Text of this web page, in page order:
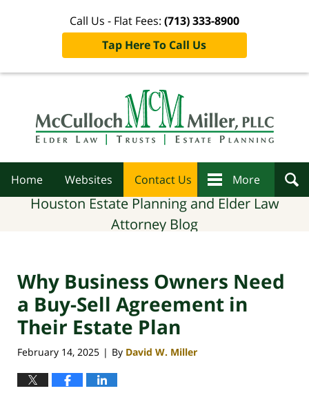
Call Us - Flat Fees: (713) 333-8900
Tap Here To Call Us
Home Websites Contact Us More
Houston Estate Planning and Elder Law
Attorney Blog
Why Business Owners Need
a Buy-Sell Agreement in
Their Estate Plan
February 14, 2025 | By David W. Miller